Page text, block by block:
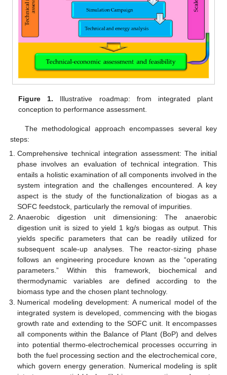
Figure 1. Illustrative roadmap: from integrated plant
conception to performance assessment.
The methodological approach encompasses several key
steps:
Comprehensive technical integration assessment: The initial
phase involves an evaluation of technical integration. This
entails a holistic examination of all components involved in the
system integration and the challenges encountered. A key
aspect is the study of the functionalization of biogas as a
SOFC feedstock, particularly the removal of impurities.
Anaerobic digestion unit dimensioning: The anaerobic
digestion unit is sized to yield 1 kg/s biogas as output. This
yields specific parameters that can be readily utilized for
subsequent scale-up analyses. The reactor-sizing phase
follows an engineering procedure known as the “operating
parameters.” Within this framework, biochemical and
thermodynamic variables are defined according to the
biomass type and the chosen plant technology.
Numerical modeling development: A numerical model of the
integrated system is developed, commencing with the biogas
growth rate and extending to the SOFC unit. It encompasses
all components within the Balance of Plant (BoP) and delves
into potential thermo-electrochemical processes occurring in
both the fuel processing section and the electrochemical core,
which govern energy generation. Numerical modeling is split